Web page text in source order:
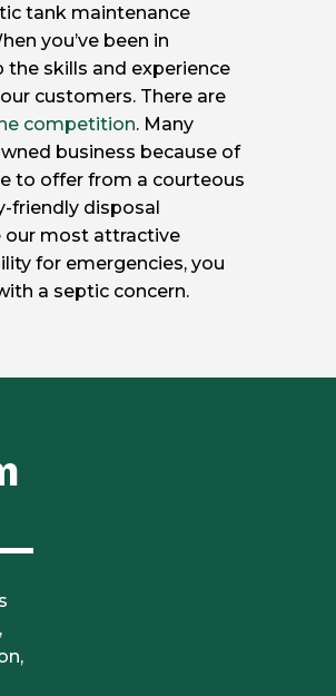
tank maintenance
you’ve been in
the skills and experience
customers. There are
competition. Many
business because of
to offer from a courteous
friendly disposal
our most attractive
for emergencies, you
a septic concern.